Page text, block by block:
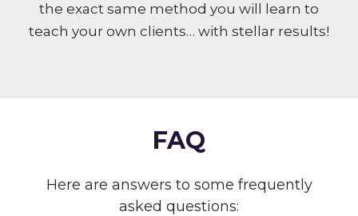
the exact same method you will learn to
teach your own clients… with stellar results!
FAQ
Here are answers to some frequently
asked questions: